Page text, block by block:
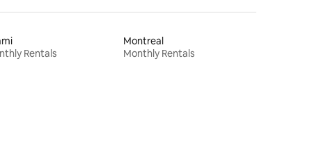
Rentals
Montreal
Monthly Rentals